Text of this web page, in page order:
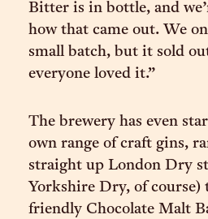
Bitter is in bottle, and
how that came out. We
small batch, but it sold
everyone loved it.”
The brewery has even
own range of craft gins,
straight up London Dry
Yorkshire Dry, of course)
friendly Chocolate Malt